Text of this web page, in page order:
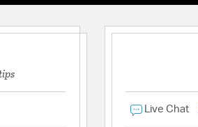
Live Chat